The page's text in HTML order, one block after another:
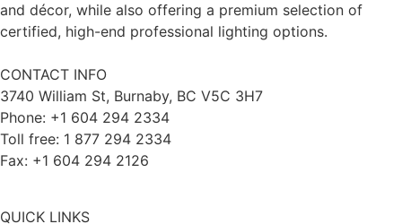
and décor, while also offering a premium selection of
certified, high-end professional lighting options.
CONTACT INFO
3740 William St, Burnaby, BC V5C 3H7
Phone: +1 604 294 2334
Toll free: 1 877 294 2334
Fax: +1 604 294 2126
QUICK LINKS